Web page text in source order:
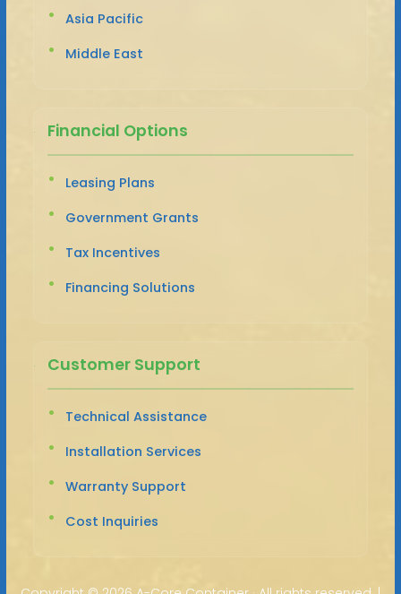
Asia Pacific
Middle East
Financial Options
Leasing Plans
Government Grants
Tax Incentives
Financing Solutions
Customer Support
Technical Assistance
Installation Services
Warranty Support
Cost Inquiries